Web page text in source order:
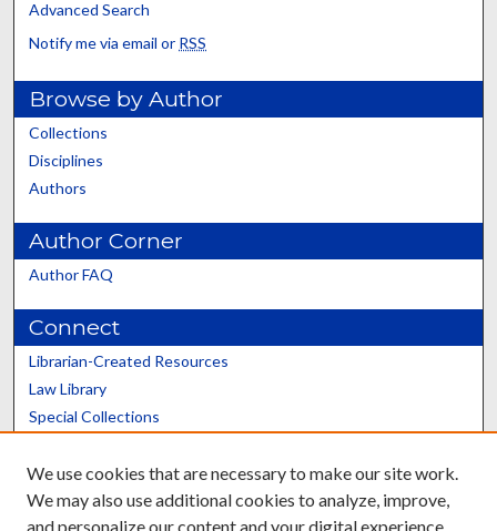
Advanced Search
Notify me via email or RSS
Browse by Author
Collections
Disciplines
Authors
Author Corner
Author FAQ
Connect
Librarian-Created Resources
Law Library
Special Collections
Scholars@UK
We use cookies that are necessary to make our site work.
We may also use additional cookies to analyze, improve,
and personalize our content and your digital experience.